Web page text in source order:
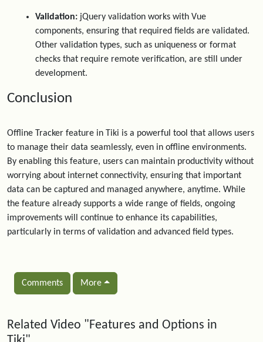
Validation: jQuery validation works with Vue
components, ensuring that required fields are validated.
Other validation types, such as uniqueness or format
checks that require remote verification, are still under
development.
Conclusion
Offline Tracker feature in Tiki is a powerful tool that allows users
to manage their data seamlessly, even in offline environments.
By enabling this feature, users can maintain productivity without
worrying about internet connectivity, ensuring that important
data can be captured and managed anywhere, anytime. While
the feature already supports a wide range of fields, ongoing
improvements will continue to enhance its capabilities,
particularly in terms of validation and advanced field types.
Comments More
Related content
Related Video "Features and Options in